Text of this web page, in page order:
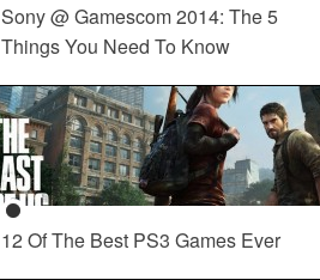
Sony @ Gamescom 2014: The 5
Things You Need To Know
12 Of The Best PS3 Games Ever